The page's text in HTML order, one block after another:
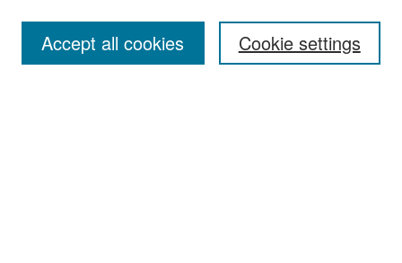
Cookie settings
Accept all cookies